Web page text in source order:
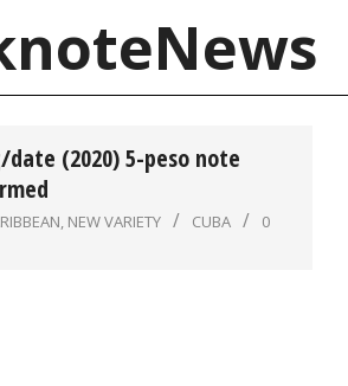
date (2020) 5-peso note
, NEW VARIETY CUBA
0